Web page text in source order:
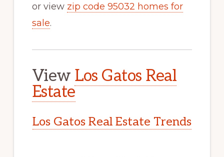
or view zip code 95032 homes for
sale.
View Los Gatos Real
Estate
Los Gatos Real Estate Trends